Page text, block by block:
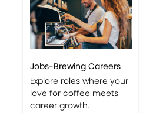
Jobs-Brewing Careers
Explore roles where your
love for coffee meets
career growth.